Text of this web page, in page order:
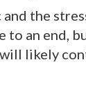
and the
to an end,
likely